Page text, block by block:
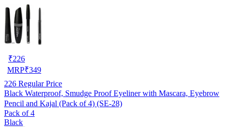
₹226
MRP₹349
226 Regular Price
Black Waterproof, Smudge Proof Eyeliner with Mascara, Eyebrow
Pencil and Kajal (Pack of 4) (SE-28)
Pack of 4
Black